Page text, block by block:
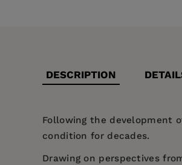
DESCRIPTION
Following the development
condition for decades.
Drawing on perspectives